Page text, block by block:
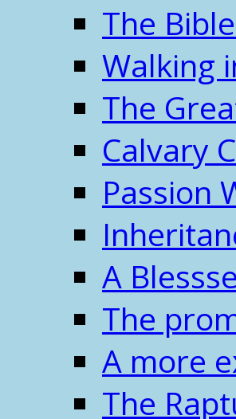
The
Walking
The
Calvary
Passion
A
The
A more
The